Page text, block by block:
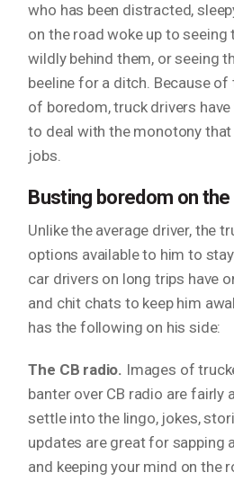
who has been distracted,
on the road woke up to
wildly behind them, or seeing
beeline for a ditch. Because
of boredom, truck drivers
to deal with the monotony
jobs.
Busting boredom on the
Unlike the average driver, the
options available to him to
car drivers on long trips have
and chit chats to keep him
has the following on his side:
The CB radio. Images of
banter over CB radio are fairly
settle into the lingo, jokes,
updates are great for sapping
and keeping your mind on the